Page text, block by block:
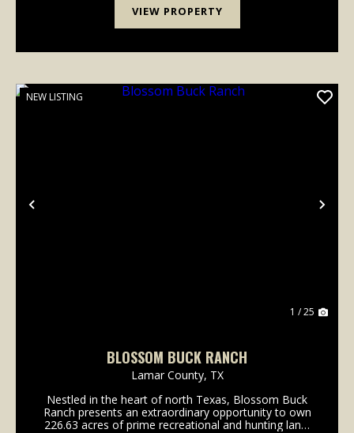
VIEW PROPERTY
Previous
NEW LISTING
1 / 25
BLOSSOM BUCK RANCH
Lamar County, TX
Nestled in the heart of north Texas, Blossom Buck
Ranch presents an extraordinary opportunity to own
226.63 acres of prime recreational and hunting land.